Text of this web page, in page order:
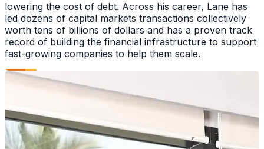
lowering the cost of debt. Across his career, Lane has
led dozens of capital markets transactions collectively
worth tens of billions of dollars and has a proven track
record of building the financial infrastructure to support
fast-growing companies to help them scale.